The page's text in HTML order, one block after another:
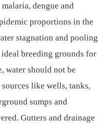
dengue and
proportions in the
stagnation and pooling
breeding grounds for
water should not be
like wells, tanks,
sumps and
Gutters and drainage